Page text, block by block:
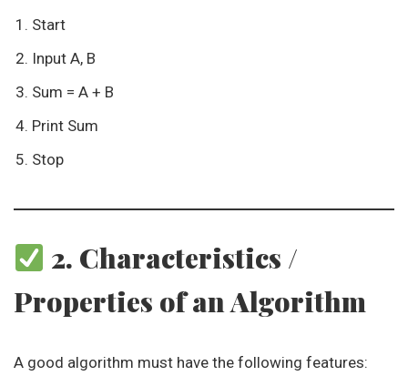
Start
Input A, B
Sum = A + B
Print Sum
Stop
2. Characteristics /
Properties of an Algorithm
A good algorithm must have the following features: